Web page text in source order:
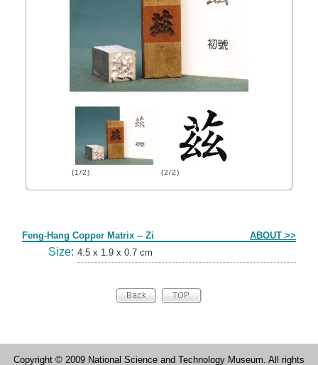
(1/2) (2/2)
Feng-Hang Copper Matrix -- Zi ABOUT >>
Size: 4.5 x 1.9 x 0.7 cm
Copyright © 2009 National Science and Technology Museum. All rights